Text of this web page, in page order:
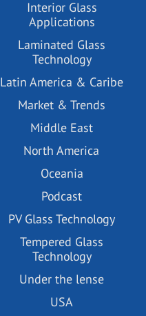
Interior Glass
Applications
Laminated Glass
Technology
Latin America & Caribe
Market & Trends
Middle East
North America
Oceania
Podcast
PV Glass Technology
Tempered Glass
Technology
Under the lense
USA